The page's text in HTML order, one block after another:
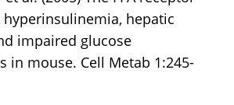
hyperinsulinemia, hepatic
impaired glucose
in mouse. Cell Metab 1:245-